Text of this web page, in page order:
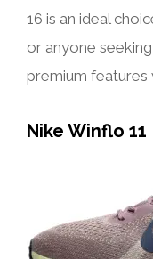
16 is an ideal
or anyone
premium features
Nike Winflo 11